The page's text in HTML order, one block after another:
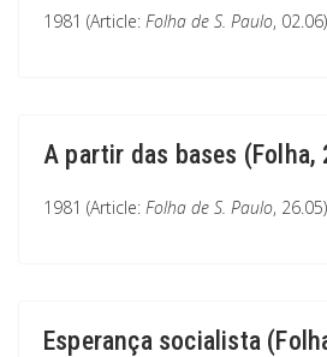
1981 (Article: Folha de S. Paulo, 02.06)
A partir das bases (Folha,
1981 (Article: Folha de S. Paulo, 26.05)
Esperança socialista